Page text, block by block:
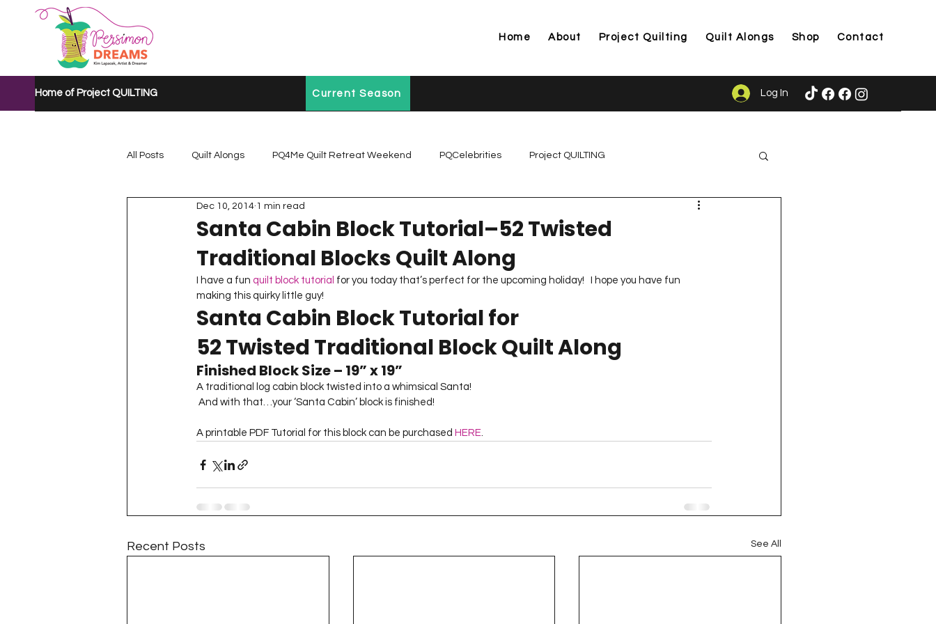
Home About Project Quilting Quilt Alongs Shop Contact
Home of Project QUILTING Current Season Log In
All Posts Quilt Alongs PQ4Me Quilt Retreat Weekend PQCelebrities Project QUILTING
Project QUILTING Mystery Quilt A...
Project QUILTING Quarantine 2020 Project QUILTING Season 1 Project QUILTING Season 10
Project QUILTING Season 11 Project QUILTING Season 12 Project QUILTING Season 13
Quilts in Progress Project QUILTING Season 17
Lecturing Project QUILTING Season 6 Project QUILTING Season 7
Project QUILTING Season 9 Project QUILTING Season 15 Project QUILTING season 14 Project QUILTING Season 2
Project QUILTING Season 3
Santa Cabin Block Tutorial–52 Twisted
Traditional Blocks Quilt Along
Dec 10, 2014 1 min read
I have a fun quilt block tutorial for you today that’s perfect for the upcoming holiday!   I hope you have fun
making this quirky little guy!
Santa Cabin Block Tutorial for
52 Twisted Traditional Block Quilt Along
Finished Block Size – 19” x 19”
A traditional log cabin block twisted into a whimsical Santa!
And with that…your ‘Santa Cabin’ block is finished!
A printable PDF Tutorial for this block can be purchased HERE.
Recent Posts See All